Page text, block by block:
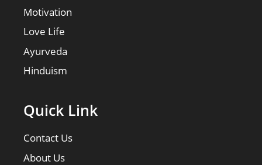
Motivation
Love Life
Ayurveda
Hinduism
Quick Link
Contact Us
About Us